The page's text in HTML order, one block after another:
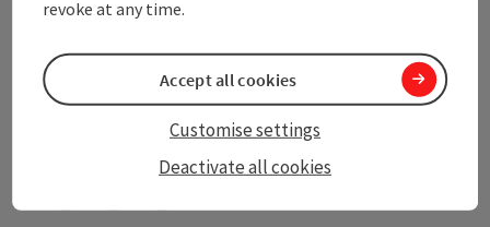
+43 732 221022
info@upperaustria.com
revoke at any time.
Deactivate all cookies
Customise settings
Accept all cookies